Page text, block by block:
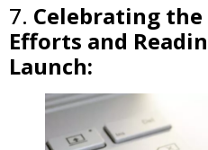
7. Celebrating
Efforts and
Launch: